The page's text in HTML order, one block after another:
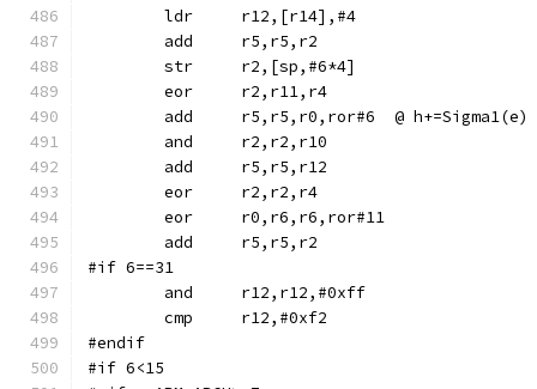
	str	r2,[sp,#6*4]
	eor	r2,r11,r4
	add	r5,r5,r0,ror#6	@ h+=Sigma1(e)
	and	r2,r2,r10
	eor	r0,r6,r6,ror#11
#if 6==31
	and	r12,r12,#0xff
#endif
#if 6<15